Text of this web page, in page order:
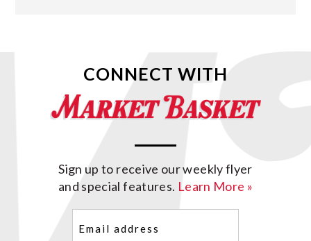
CONNECT WITH
Sign up to receive our weekly flyer
and special features. Learn More »